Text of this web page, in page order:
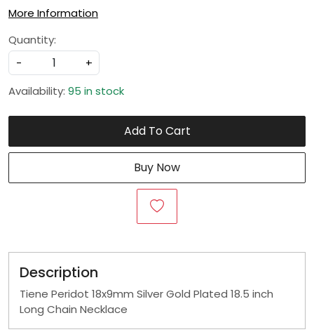
More Information
Quantity:
-
+
Availability: 95 in stock
Add To Cart
Buy Now
Description
Tiene Peridot 18x9mm Silver Gold Plated 18.5 inch
Long Chain Necklace